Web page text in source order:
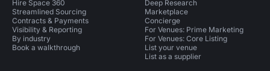
Hire Space 360
Streamlined Sourcing
Contracts & Payments
Visibility & Reporting
By industry
Book a walkthrough
Deep Research
Marketplace
Concierge
For Venues: Prime Marketing
For Venues: Core Listing
List your venue
List as a supplier